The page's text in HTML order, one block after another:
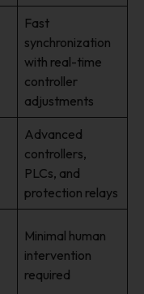
Fast
synchronization
with real-time
controller
adjustments
Advanced
controllers,
PLCs, and
protection relays
Minimal human
intervention
required